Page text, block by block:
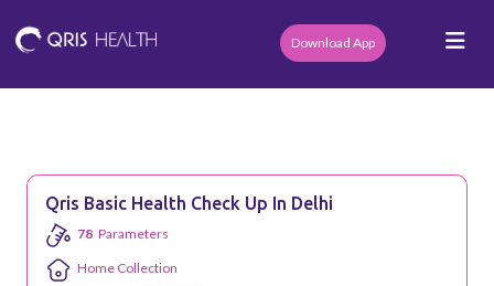
Download App
Qris Basic Health Check Up In Delhi
78 Parameters
Home Collection